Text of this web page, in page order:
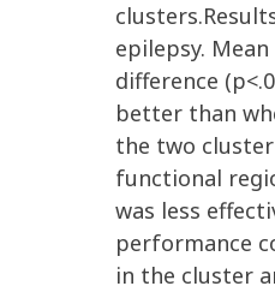
epilepsy.
difference
better than
the two
functional
was less
performance
in the cluster